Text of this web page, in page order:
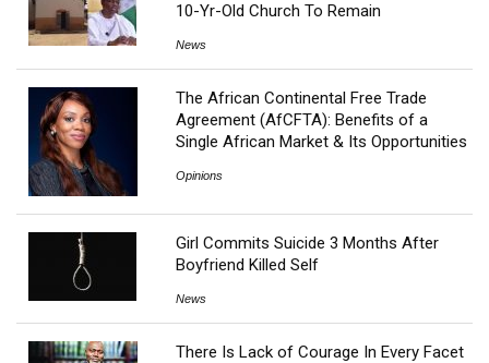
10-Yr-Old Church To Remain
News
The African Continental Free Trade
Agreement (AfCFTA): Benefits of a
Single African Market & Its Opportunities
Opinions
Girl Commits Suicide 3 Months After
Boyfriend Killed Self
News
There Is Lack of Courage In Every Facet